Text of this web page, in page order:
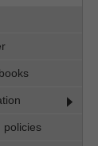
policies